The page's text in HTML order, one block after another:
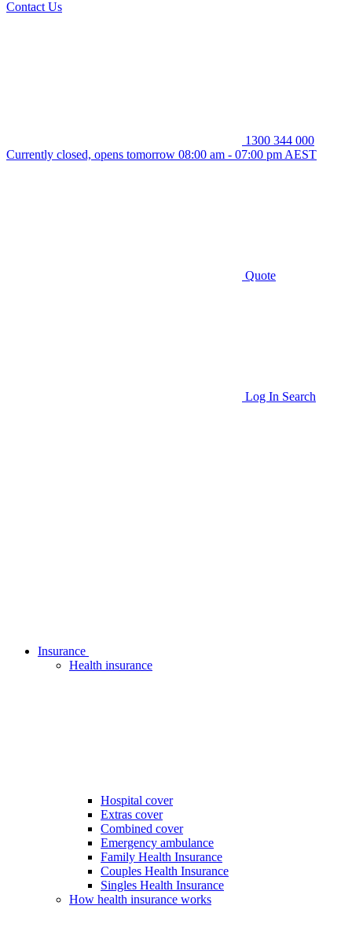
Contact Us
1300 344 000
Currently closed, opens tomorrow 08:00 am - 07:00 pm AEST
Quote
Log In Search
Insurance
Health insurance
Hospital cover
Extras cover
Combined cover
Emergency ambulance
Family Health Insurance
Couples Health Insurance
Singles Health Insurance
How health insurance works